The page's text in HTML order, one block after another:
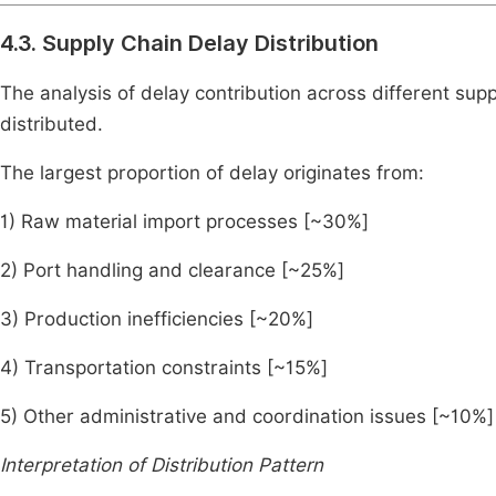
4.3. Supply Chain Delay Distribution
The analysis of delay contribution across different
distributed.
The largest proportion of delay originates from:
1) Raw material import processes [~30%]
2) Port handling and clearance [~25%]
3) Production inefficiencies [~20%]
4) Transportation constraints [~15%]
5) Other administrative and coordination issues [~10%]
Interpretation of Distribution Pattern